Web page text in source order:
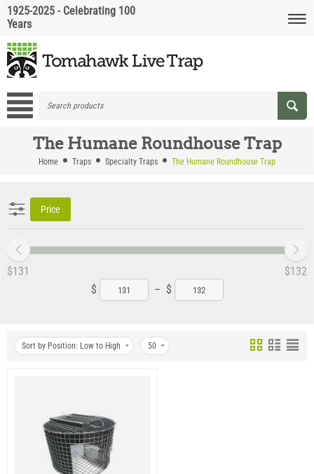
1925-2025 - Celebrating 100
Years
The Humane Roundhouse Trap
Home Traps Specialty Traps The Humane Roundhouse Trap
Price
‎$131 ‎$132
$
– $
Sort by Position: Low to High 50